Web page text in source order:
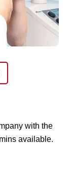
with the
available.